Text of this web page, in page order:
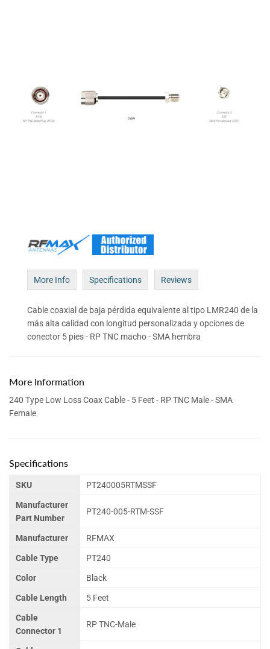
More Info Specifications Reviews
Cable coaxial de baja pérdida equivalente al tipo LMR240 de la
más alta calidad con longitud personalizada y opciones de
conector 5 pies - RP TNC macho - SMA hembra
More Information
240 Type Low Loss Coax Cable - 5 Feet - RP TNC Male - SMA
Female
Specifications
SKU PT240005RTMSSF
Manufacturer
Part Number
PT240-005-RTM-SSF
Manufacturer RFMAX
Cable Type PT240
Color Black
Cable Length 5 Feet
Cable
Connector 1
RP TNC-Male